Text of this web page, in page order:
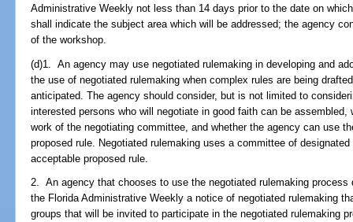
Administrative Weekly not less than 14 days prior to the date on
shall indicate the subject area which will be addressed; the agency
of the workshop.
(d)1. An agency may use negotiated rulemaking in developing and
the use of negotiated rulemaking when complex rules are being
anticipated. The agency should consider, but is not limited to
interested persons who will negotiate in good faith can be
work of the negotiating committee, and whether the agency can use
proposed rule. Negotiated rulemaking uses a committee of
acceptable proposed rule.
2. An agency that chooses to use the negotiated rulemaking
the Florida Administrative Weekly a notice of negotiated rulemaking
groups that will be invited to participate in the negotiated rulemaking